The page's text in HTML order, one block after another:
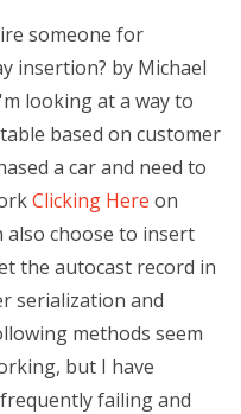
someone for
insertion? by Michael
looking at a way to
based on customer
a car and need to
Clicking Here on
also choose to insert
the autocast record in
serialization and
methods seem
but I have
failing and